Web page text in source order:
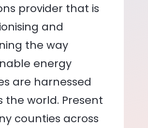
provider that is
and
the way
energy
are harnessed
the world. Present
counties across